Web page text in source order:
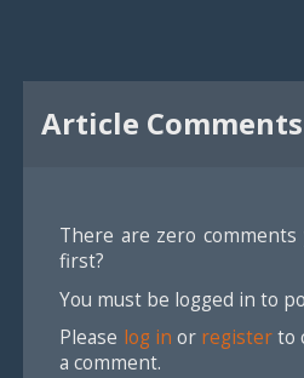
Article Comments
There are zero
first?
You must be logged in to
Please log in or registerto
a comment.